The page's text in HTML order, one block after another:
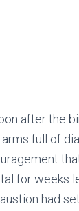
after the
full of
for weeks
had